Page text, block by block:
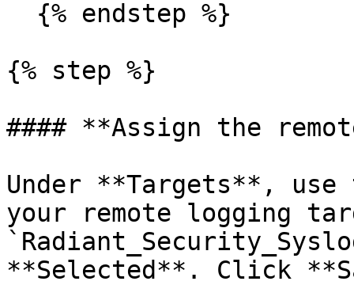
{% step %}
#### **Assign the
Under **Targets**, use
your remote logging
**Selected**. Click